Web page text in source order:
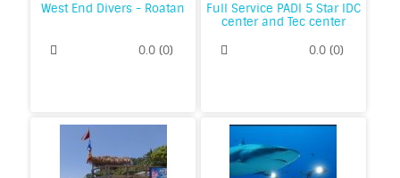
West End Divers - Roatan
0.0(0)
Full Service PADI 5 Star IDC
center and Tec center
0.0 (0)